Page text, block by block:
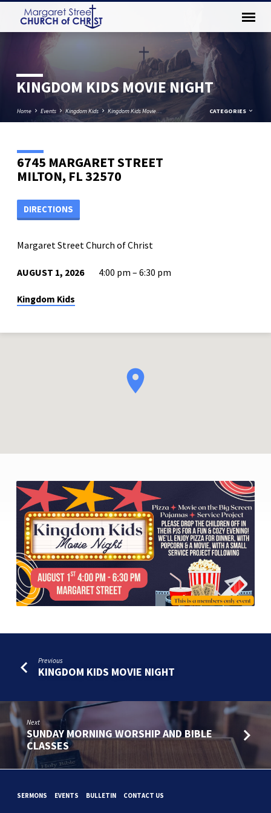
KINGDOM KIDS MOVIE NIGHT
Home Events Kingdom Kids Kingdom Kids Movie… CATEGORIES
6745 MARGARET STREET
MILTON, FL 32570
DIRECTIONS
Margaret Street Church of Christ
AUGUST 1, 2026 4:00 pm – 6:30 pm
Kingdom Kids
KINGDOM
KIDS
MOVIE
NIGHT
Previous
KINGDOM KIDS MOVIE NIGHT
Next
SUNDAY MORNING WORSHIP AND BIBLE
CLASSES
SERMONS EVENTS BULLETIN CONTACT US